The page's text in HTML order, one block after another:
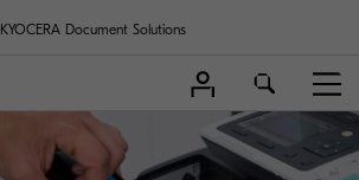
KYOCERA Document Solutions